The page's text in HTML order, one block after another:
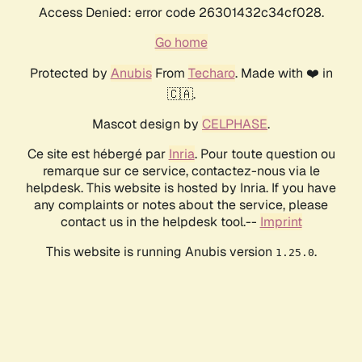
Access Denied: error code 26301432c34cf028.
Go home
Protected by AnubisFrom Techaro. Made with ❤️ in
🇨🇦.
Mascot design by CELPHASE.
Ce site est hébergé par Inria. Pour toute question ou
remarque sur ce service, contactez-nous via le
helpdesk. This website is hosted by Inria. If you have
any complaints or notes about the service, please
contact us in the helpdesk tool.-- Imprint
This website is running Anubis version 1.25.0.